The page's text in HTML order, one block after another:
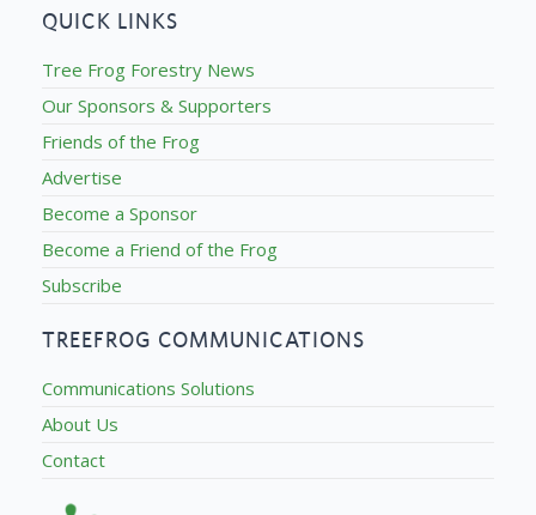
QUICK LINKS
Tree Frog Forestry News
Our Sponsors & Supporters
Friends of the Frog
Advertise
Become a Sponsor
Become a Friend of the Frog
Subscribe
TREEFROG COMMUNICATIONS
Communications Solutions
About Us
Contact